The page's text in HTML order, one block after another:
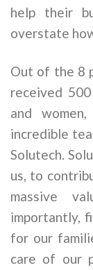
help their
overstate
Out of the 8
received
and
incredible
Solutech.
us, to
massive
importantly,
for our
care of our